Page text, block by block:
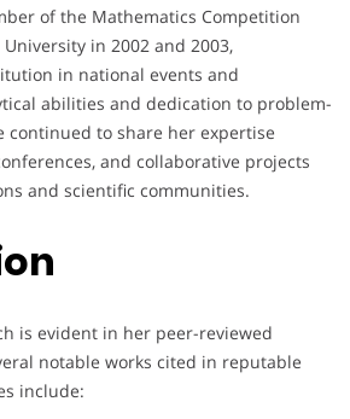
of the Mathematics Competition
in 2002 and 2003,
in national events and
abilities and dedication to problem-
continued to share her expertise
and collaborative projects
and scientific communities.
is evident in her peer-reviewed
notable works cited in reputable
include: